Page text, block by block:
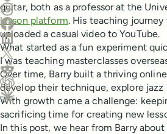
Share on Threads
Share on Facebook
Share on LinkedIn
Share on X (Twitter)
Share on Reddit
Ask ChatGPT about this content
Ask Claude about this content
guitar, both as a professor at the
lesson platform. His teaching
uploaded a casual video to YouTube.
What started as a fun experiment
I was teaching masterclasses
Over time, Barry built a thriving
develop their technique, explore jazz
With growth came a challenge:
sacrificing time for creating new
In this post, we hear from Barry